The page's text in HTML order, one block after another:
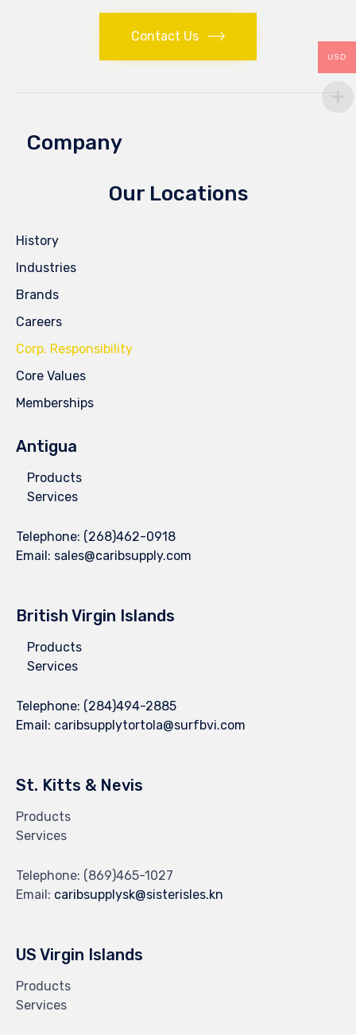
Contact Us
Company
Our Locations
History
Industries
Brands
Careers
Corp. Responsibility
Core Values
Memberships
Antigua
Products
Services
Telephone: (268)462-0918
Email: sales@caribsupply.com
British Virgin Islands
Products
Services
Telephone: (284)494-2885
Email: caribsupplytortola@surfbvi.com
St. Kitts & Nevis
Products
Services
Telephone: (869)465-1027
Email: caribsupplysk@sisterisles.kn
US Virgin Islands
Products
Services
USD